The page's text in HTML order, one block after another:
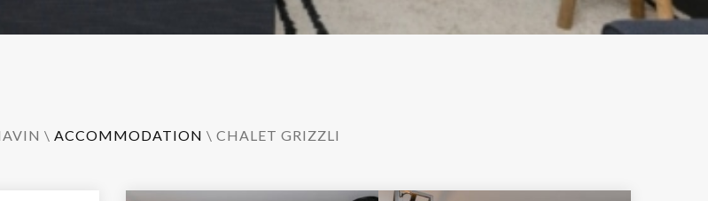
\ ACCOMMODATION \ CHALET GRIZZLI